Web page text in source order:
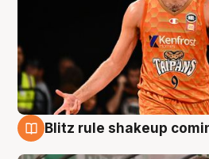
Blitz rule shakeup